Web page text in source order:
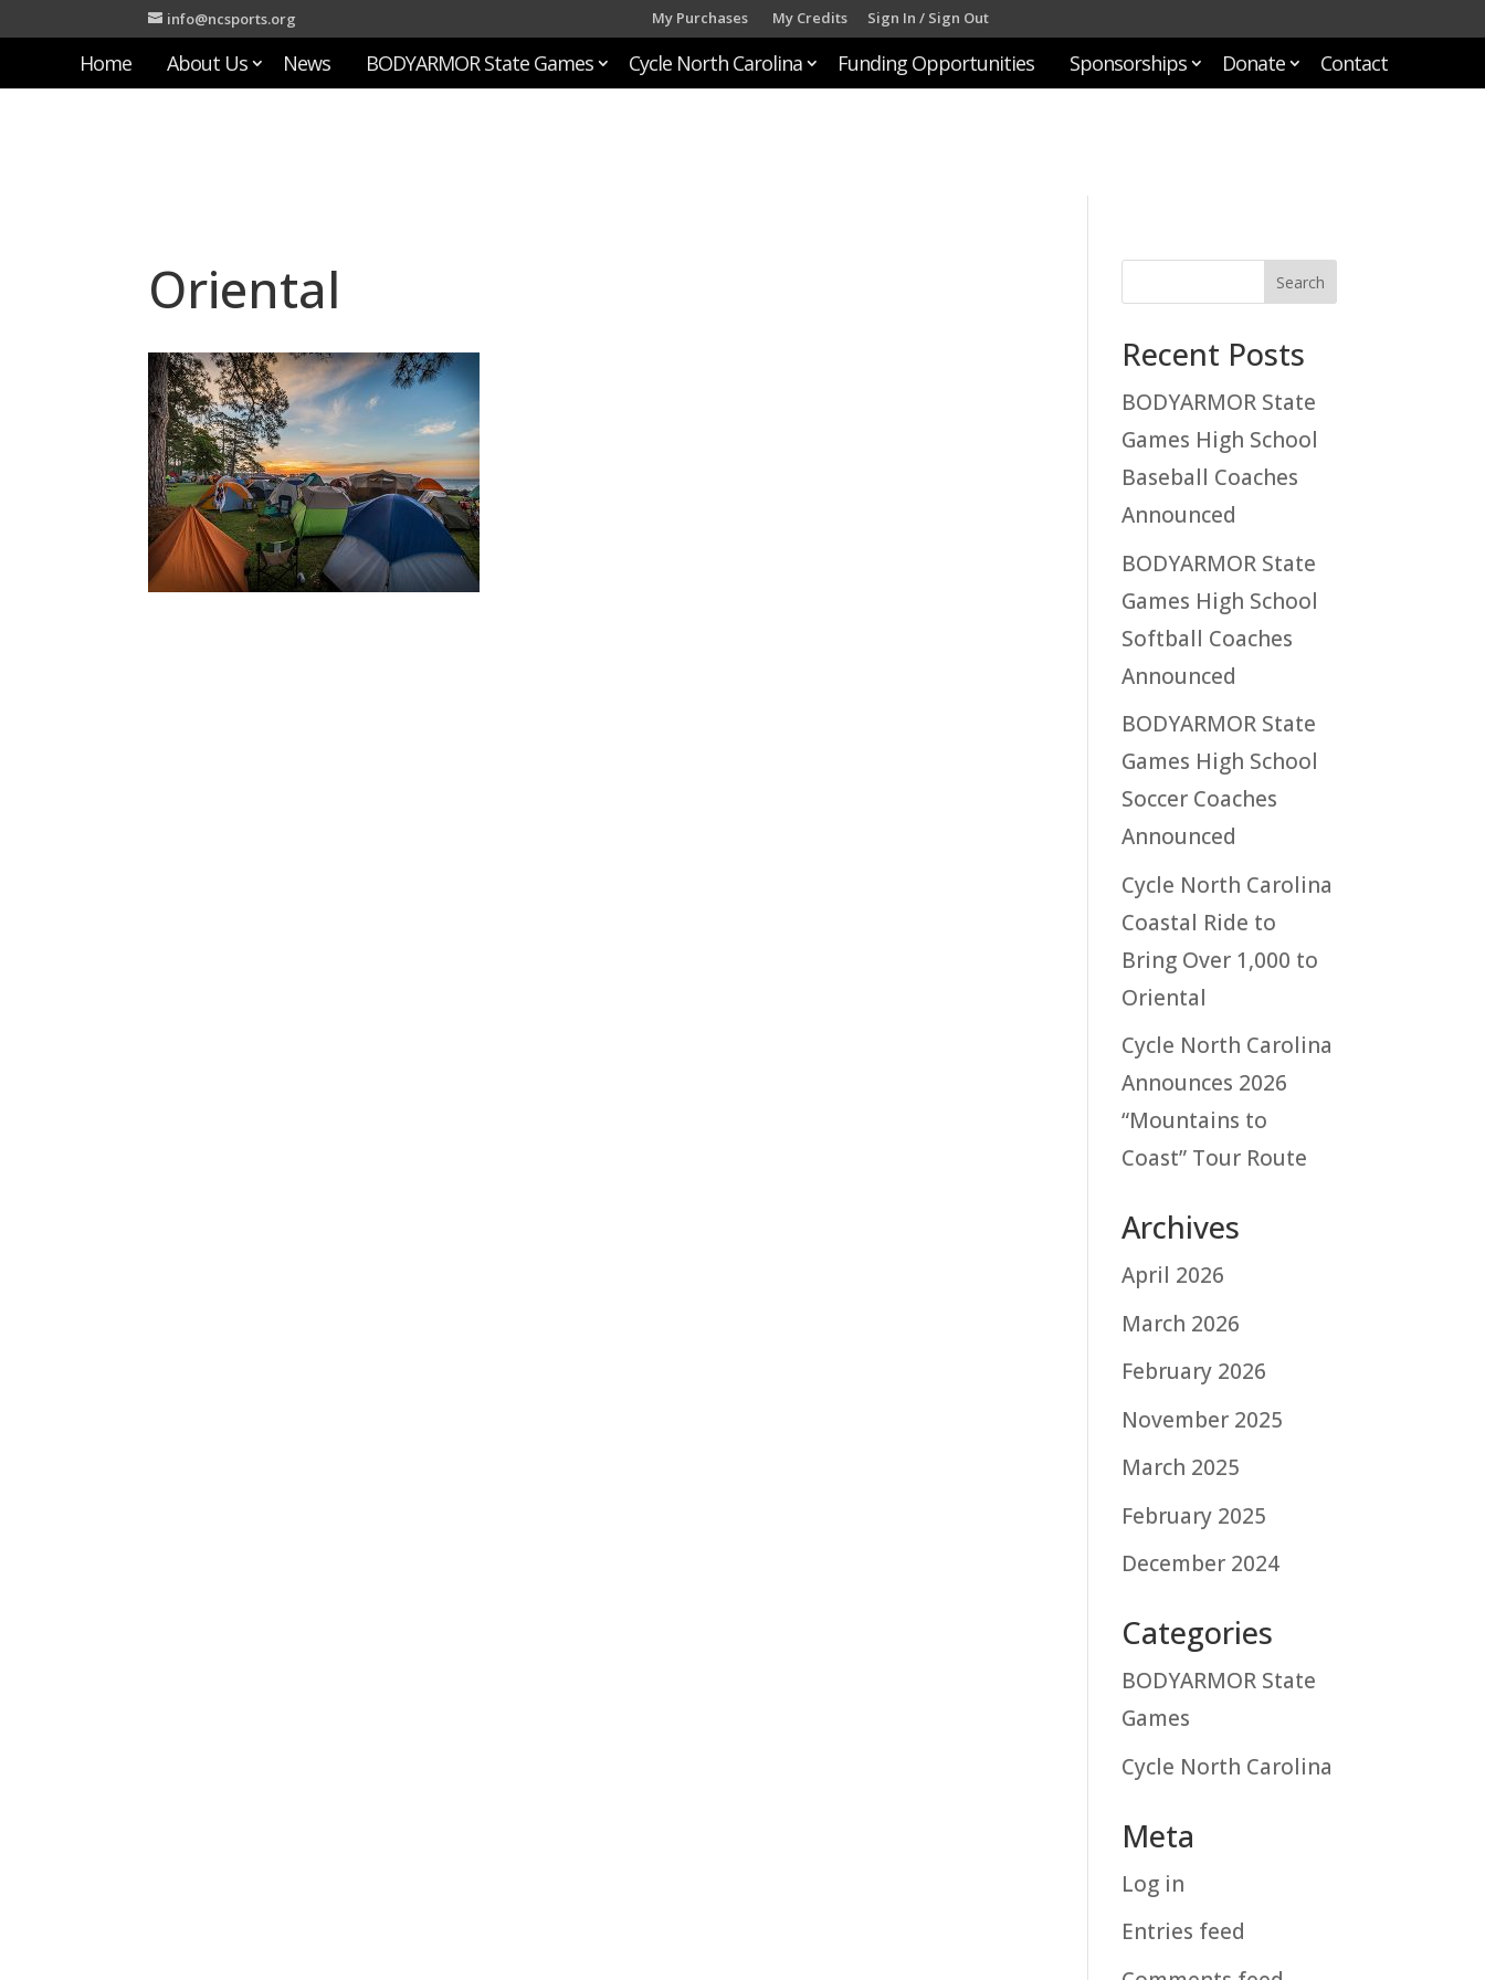
info@ncsports.org My Purchases My Credits Sign In / Sign Out
Home About Us News BODYARMOR State Games Cycle North Carolina Funding Opportunities Sponsorships Donate Contact
Oriental
Recent Posts
BODYARMOR State
Games High School
Baseball Coaches
Announced
BODYARMOR State
Games High School
Softball Coaches
Announced
BODYARMOR State
Games High School
Soccer Coaches
Announced
Cycle North Carolina
Coastal Ride to
Bring Over 1,000 to
Oriental
Cycle North Carolina
Announces 2026
“Mountains to
Coast” Tour Route
Archives
April 2026
March 2026
February 2026
November 2025
March 2025
February 2025
December 2024
Categories
BODYARMOR State
Games
Cycle North Carolina
Meta
Log in
Entries feed